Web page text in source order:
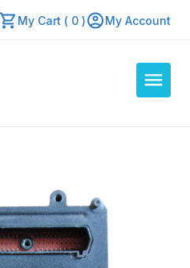
My Cart ( 0 ) My Account